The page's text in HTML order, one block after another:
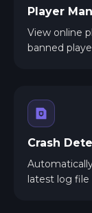
Player
View online
banned
Crash
latest log file